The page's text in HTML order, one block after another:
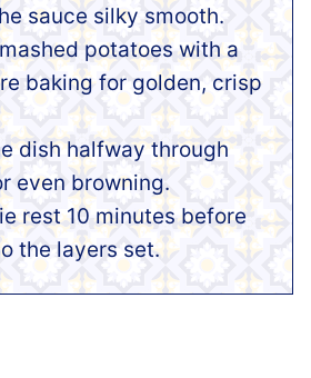
sauce silky smooth.
potatoes with a
baking for golden, crisp
dish halfway through
even browning.
rest 10 minutes before
the layers set.